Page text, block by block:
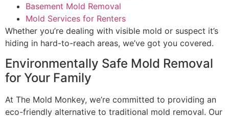
Basement Mold Removal
Mold Services for Renters
Whether you’re dealing with visible mold or suspect it’s
hiding in hard-to-reach areas, we’ve got you covered.
Environmentally Safe Mold Removal
for Your Family
At The Mold Monkey, we’re committed to providing an
eco-friendly alternative to traditional mold removal. Our